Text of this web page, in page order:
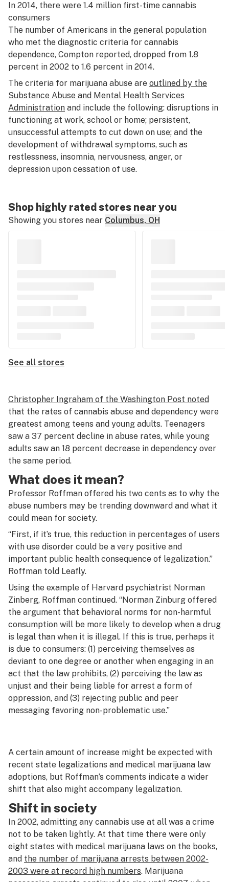
In 2014, there were 1.4 million first-time cannabis
consumers
The number of Americans in the general population
who met the diagnostic criteria for cannabis
dependence, Compton reported, dropped from 1.8
percent in 2002 to 1.6 percent in 2014.
The criteria for marijuana abuse are outlined by the
Substance Abuse and Mental Health Services
Administration and include the following: disruptions in
functioning at work, school or home; persistent,
unsuccessful attempts to cut down on use; and the
development of withdrawal symptoms, such as
restlessness, insomnia, nervousness, anger, or
depression upon cessation of use.
Shop highly rated stores near you
Showing you stores near Columbus, OH
See all stores
Christopher Ingraham of the Washington Post noted
that the rates of cannabis abuse and dependency were
greatest among teens and young adults. Teenagers
saw a 37 percent decline in abuse rates, while young
adults saw an 18 percent decrease in dependency over
the same period.
What does it mean?
Professor Roffman offered his two cents as to why the
abuse numbers may be trending downward and what it
could mean for society.
“First, if it’s true, this reduction in percentages of users
with use disorder could be a very positive and
important public health consequence of legalization.”
Roffman told Leafly.
Using the example of Harvard psychiatrist Norman
Zinberg, Roffman continued. “Norman Zinburg offered
the argument that behavioral norms for non-harmful
consumption will be more likely to develop when a drug
is legal than when it is illegal. If this is true, perhaps it
is due to consumers: (1) perceiving themselves as
deviant to one degree or another when engaging in an
act that the law prohibits, (2) perceiving the law as
unjust and their being liable for arrest a form of
oppression, and (3) rejecting public and peer
messaging favoring non-problematic use.”
A certain amount of increase might be expected with
recent state legalizations and medical marijuana law
adoptions, but Roffman’s comments indicate a wider
shift that also might accompany legalization.
Shift in society
In 2002, admitting any cannabis use at all was a crime
not to be taken lightly. At that time there were only
eight states with medical marijuana laws on the books,
and the number of marijuana arrests between 2002-
2003 were at record high numbers. Marijuana